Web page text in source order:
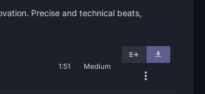
Precise and technical beats,
1:51 Medium